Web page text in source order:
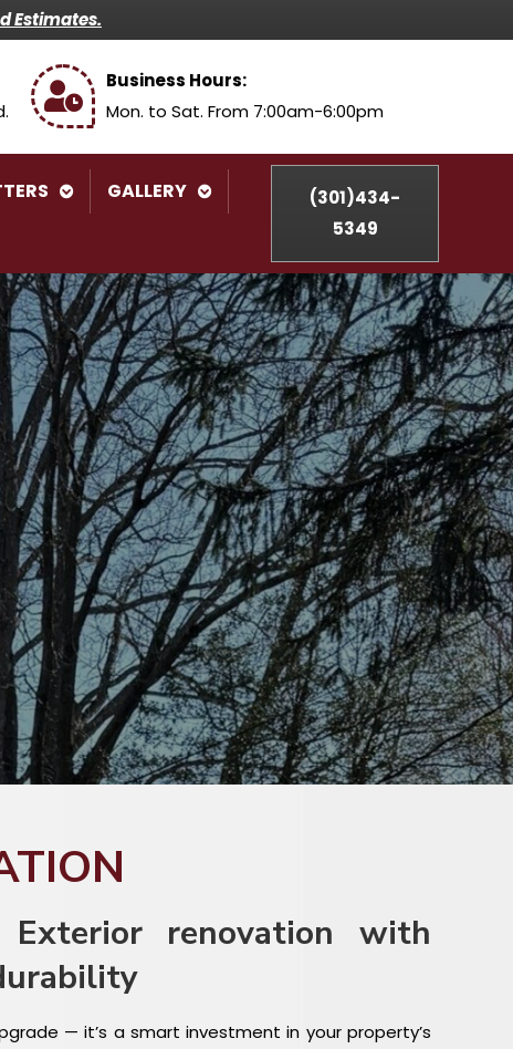
Estimates.
Business Hours:
Mon. to Sat. From 7:00am-6:00pm
GALLERY
(301)434-
5349
renovation with
— it’s a smart investment in your property’s